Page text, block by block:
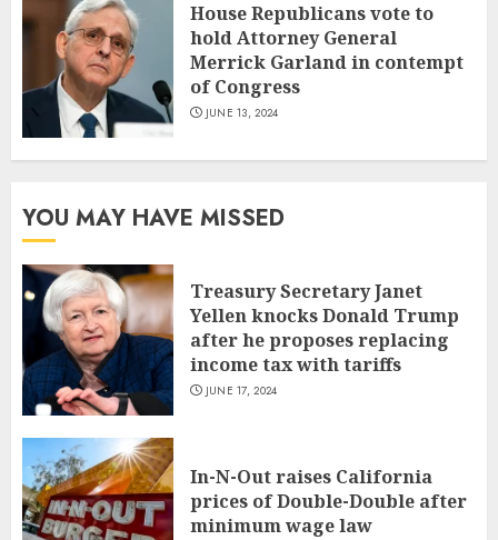
House Republicans vote to
hold Attorney General
Merrick Garland in contempt
of Congress
JUNE 13, 2024
YOU MAY HAVE MISSED
Treasury Secretary Janet
Yellen knocks Donald Trump
after he proposes replacing
income tax with tariffs
JUNE 17, 2024
In-N-Out raises California
prices of Double-Double after
minimum wage law